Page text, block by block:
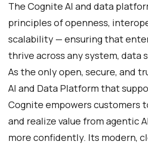
The Cognite AI and data
principles of openness,
scalability — ensuring that
thrive across any system, data
As the only open, secure, and
AI and Data Platform that
Cognite empowers customers
and realize value from agentic
more confidently. Its modern,